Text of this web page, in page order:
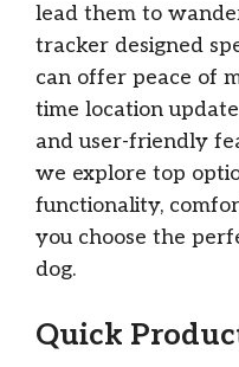
lead them to
tracker designed
can offer peace of
time location
and user-friendly
we explore top
functionality,
you choose the
dog.
Quick